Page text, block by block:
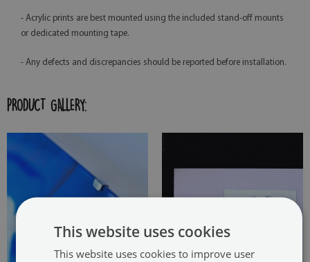
- Acrylic prints are best mounted using the included stand-off mounts
or dedicated mounting tape.
- Any defects and discrepancies should be reported before installation.
PRODUCT GALLERY:
This website uses cookies
This website uses cookies to improve user